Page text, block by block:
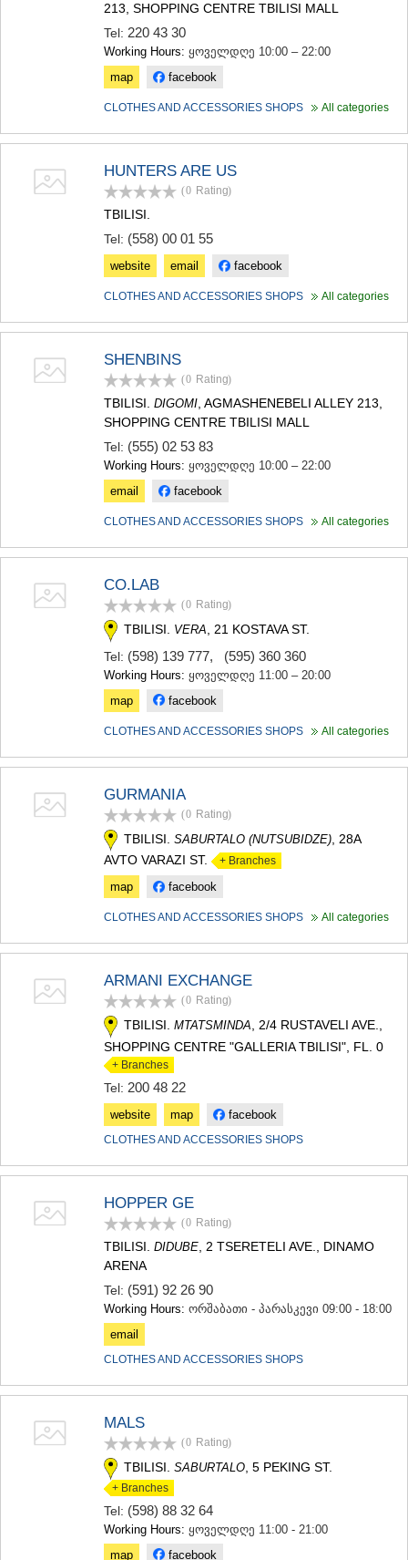
AKHALTSIKHE
NINOTSMINDA
ABASTUMANI
BOLNISI
DMANISI
TETRITSKARO
GEORGIA
213, SHOPPING CENTRE TBILISI MALL
Tel: 220 43 30
Working Hours: ყოველდღე 10:00 – 22:00
map
facebook
CLOTHES AND ACCESSORIES SHOPS All categories
HUNTERS ARE US
(0 Rating)
TBILISI.
Tel: (558) 00 01 55
website email facebook
CLOTHES AND ACCESSORIES SHOPS All categories
SHENBINS
(0 Rating)
TBILISI. DIGOMI, AGMASHENEBELI ALLEY 213,
SHOPPING CENTRE TBILISI MALL
Tel: (555) 02 53 83
Working Hours: ყოველდღე 10:00 – 22:00
email
facebook
CLOTHES AND ACCESSORIES SHOPS All categories
CO.LAB
(0 Rating)
TBILISI. VERA, 21 KOSTAVA ST.
Tel: (598) 139 777, (595) 360 360
Working Hours: ყოველდღე 11:00 – 20:00
map
facebook
CLOTHES AND ACCESSORIES SHOPS All categories
GURMANIA
(0 Rating)
TBILISI. SABURTALO (NUTSUBIDZE) , 28A
AVTO VARAZI ST. + Branches
map facebook
CLOTHES AND ACCESSORIES SHOPS All categories
ARMANI EXCHANGE
(0 Rating)
TBILISI. MTATSMINDA, 2/4 RUSTAVELI AVE.,
SHOPPING CENTRE "GALLERIA TBILISI", FL. 0
+ Branches
Tel: 200 48 22
website map facebook
CLOTHES AND ACCESSORIES SHOPS
HOPPER GE
(0 Rating)
TBILISI. DIDUBE , 2 TSERETELI AVE., DINAMO
ARENA
Tel: (591) 92 26 90
Working Hours: ორშაბათი - პარასკევი 09:00 - 18:00
email
CLOTHES AND ACCESSORIES SHOPS
MALS
(0 Rating)
TBILISI. SABURTALO , 5 PEKING ST.
+ Branches
Tel: (598) 88 32 64
Working Hours: ყოველდღე 11:00 - 21:00
map
facebook